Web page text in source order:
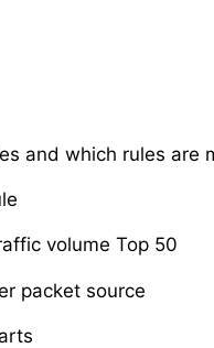
and which rules are
volume Top 50
packet source